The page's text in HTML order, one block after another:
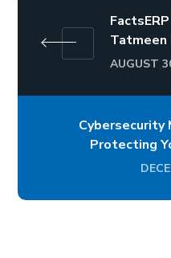
AUGUST
Cybersecurity
Protecting